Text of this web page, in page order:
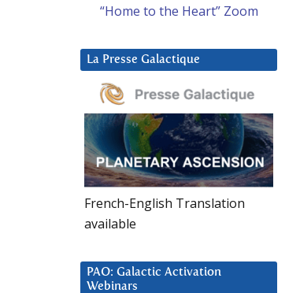
“Home to the Heart” Zoom
La Presse Galactique
French-English Translation
available
PAO: Galactic Activation
Webinars